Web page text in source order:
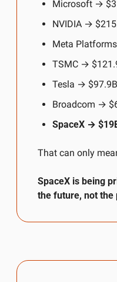
Microsoft →
NVIDIA →
Meta
TSMC →
Tesla → $97.9B
Broadcom →
SpaceX →
That can only
SpaceX is being
the future, not the